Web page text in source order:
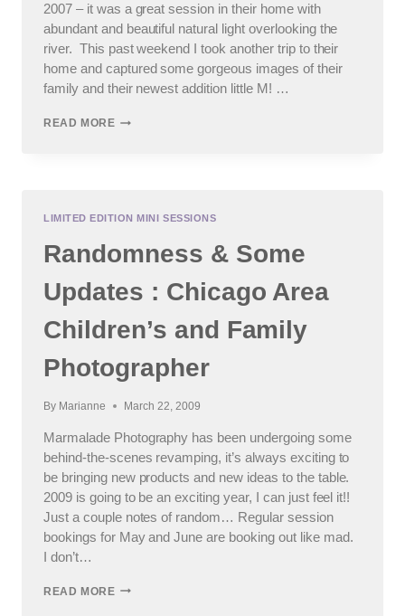
2007 – it was a great session in their home with
abundant and beautiful natural light overlooking the
river. This past weekend I took another trip to their
home and captured some gorgeous images of their
family and their newest addition little M! …
READ MOREA
:
SOUTH
ELGIN,
CHARLES
FAMILY
LIMITED EDITION MINI SESSIONS
Randomness & Some
Updates : Chicago Area
Children’s and Family
Photographer
By Marianne March 22, 2009
Marmalade Photography has been undergoing some
behind-the-scenes revamping, it’s always exciting to
be bringing new products and new ideas to the table.
2009 is going to be an exciting year, I can just feel it!!
Just a couple notes of random… Regular session
bookings for May and June are booking out like mad.
I don’t…
READ MORERANDOMNESS